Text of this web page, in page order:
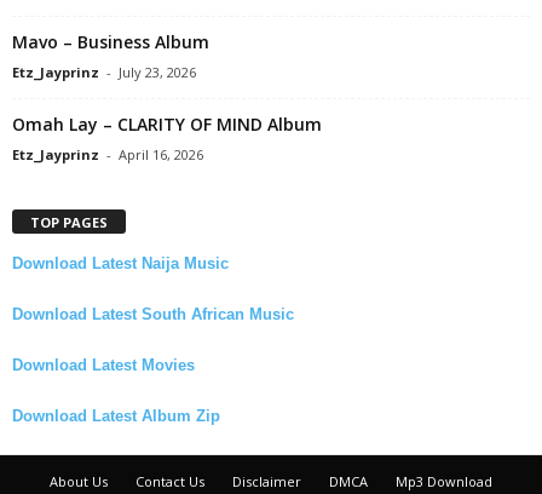
Mavo – Business Album
Etz_Jayprinz - July 23, 2026
Omah Lay – CLARITY OF MIND Album
Etz_Jayprinz - April 16, 2026
TOP PAGES
Download Latest Naija Music
Download Latest South African Music
Download Latest Movies
Download Latest Album Zip
About Us Contact Us Disclaimer DMCA Mp3 Download